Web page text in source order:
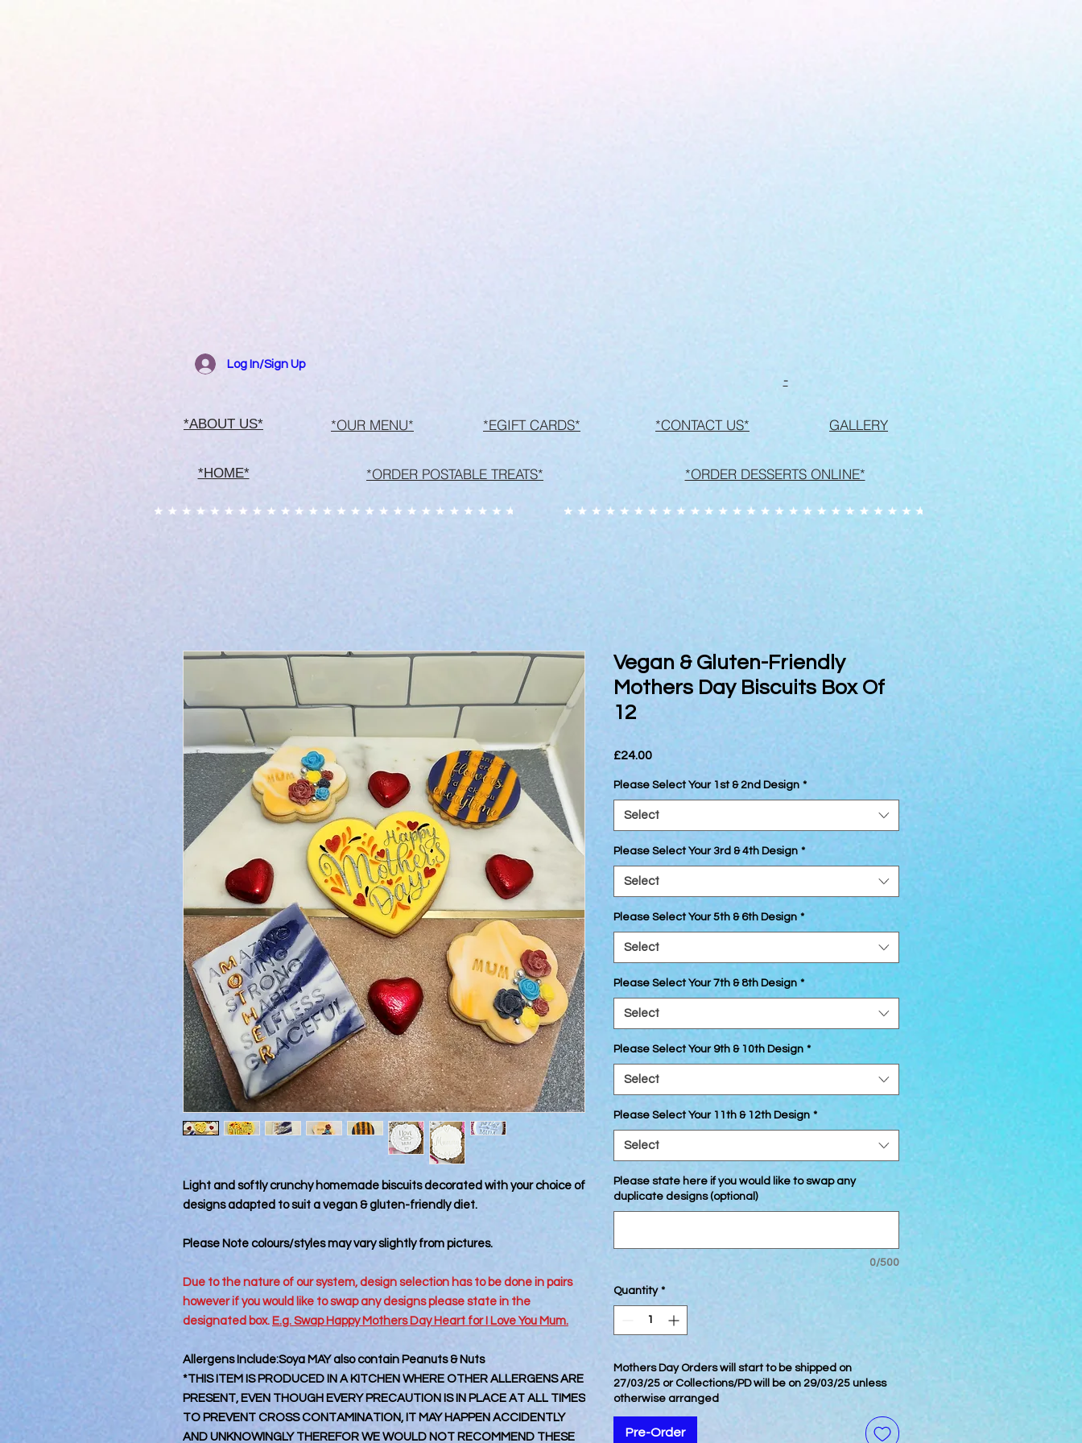
Log In/Sign Up
-
*ABOUT US* *OUR MENU* *EGIFT CARDS* *CONTACT US* GALLERY
*HOME* *ORDER POSTABLE TREATS* *ORDER DESSERTS ONLINE*
Light and softly crunchy homemade biscuits decorated with your choice of
designs adapted to suit a vegan & gluten-friendly diet.
Please Note colours/styles may vary slightly from pictures.
Due to the nature of our system, design selection has to be done in pairs
however if you would like to swap any designs please state in the
designated box. E.g. Swap Happy Mothers Day Heart for I Love You Mum.
Allergens Include:Soya MAY also contain Peanuts & Nuts
*THIS ITEM IS PRODUCED IN A KITCHEN WHERE OTHER ALLERGENS ARE
PRESENT, EVEN THOUGH EVERY PRECAUTION IS IN PLACE AT ALL TIMES
TO PREVENT CROSS CONTAMINATION, IT MAY HAPPEN ACCIDENTLY
AND UNKNOWINGLY THEREFOR WE WOULD NOT RECOMMEND THESE
Vegan & Gluten-Friendly
Mothers Day Biscuits Box Of
12
£24.00Price
Please Select Your 1st & 2nd Design *
Select
Please Select Your 3rd & 4th Design *
Select
Please Select Your 5th & 6th Design *
Select
Please Select Your 7th & 8th Design *
Select
Please Select Your 9th & 10th Design *
Select
Please Select Your 11th & 12th Design *
Select
Please state here if you would like to swap any
duplicate designs (optional)
0/500
Quantity *
Mothers Day Orders will start to be shipped on
27/03/25 or Collections/PD will be on 29/03/25 unless
otherwise arranged
Pre-Order